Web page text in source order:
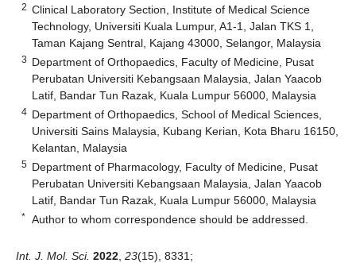
2 Clinical Laboratory Section, Institute of Medical Science
Technology, Universiti Kuala Lumpur, A1-1, Jalan TKS 1,
Taman Kajang Sentral, Kajang 43000, Selangor, Malaysia
3 Department of Orthopaedics, Faculty of Medicine, Pusat
Perubatan Universiti Kebangsaan Malaysia, Jalan Yaacob
Latif, Bandar Tun Razak, Kuala Lumpur 56000, Malaysia
4 Department of Orthopaedics, School of Medical Sciences,
Universiti Sains Malaysia, Kubang Kerian, Kota Bharu 16150,
Kelantan, Malaysia
5 Department of Pharmacology, Faculty of Medicine, Pusat
Perubatan Universiti Kebangsaan Malaysia, Jalan Yaacob
Latif, Bandar Tun Razak, Kuala Lumpur 56000, Malaysia
* Author to whom correspondence should be addressed.
Int. J. Mol. Sci. 2022 23(15), 8331;